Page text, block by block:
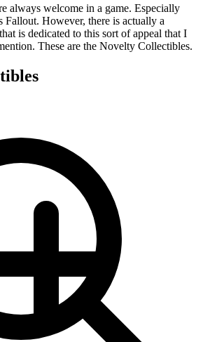
always welcome in a game. Especially
Fallout. However, there is actually a
is dedicated to this sort of appeal that I
These are the Novelty Collectibles.